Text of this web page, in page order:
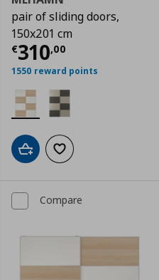
€ 440,00
pair of sliding doors,
150x201 cm
€310,00
Current price
1550 reward points
Add to cartAdd to wishlist
Compare